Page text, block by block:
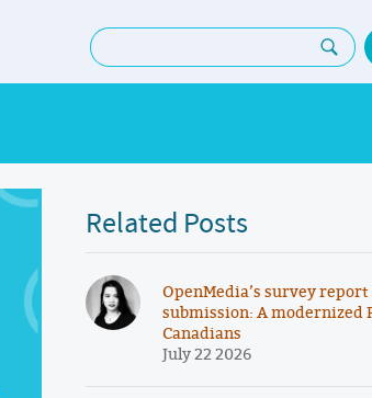
Search:
Related Posts
OpenMedia’s survey
submission: A modernized
Canadians
July 22 2026